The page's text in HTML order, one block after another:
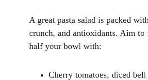
A great pasta salad is packed
crunch, and antioxidants. Aim
half your bowl with:
Cherry tomatoes, diced bell